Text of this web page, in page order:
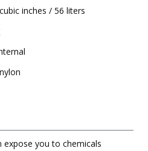
inches / 56 liters
expose you to chemicals